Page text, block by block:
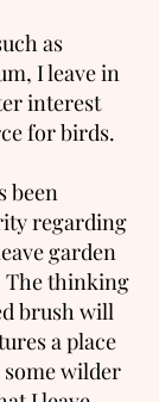
as
I leave in
interest
for birds.
been
regarding
garden
The thinking
brush will
a place
wilder